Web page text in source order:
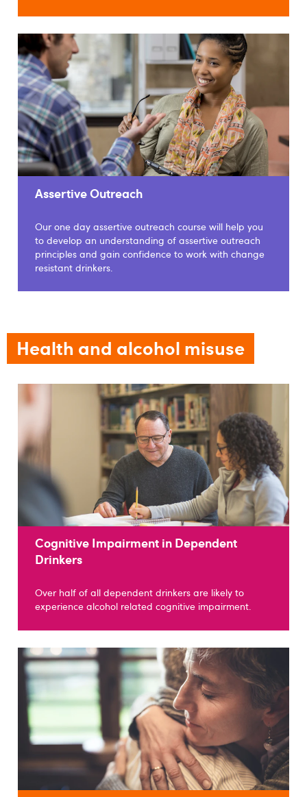
Assertive Outreach
Our one day assertive outreach course will help you
to develop an understanding of assertive outreach
principles and gain confidence to work with change
resistant drinkers.
Health and alcohol misuse
Cognitive Impairment in Dependent
Drinkers
Over half of all dependent drinkers are likely to
experience alcohol related cognitive impairment.